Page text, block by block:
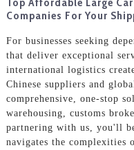
Companies For Your
For businesses seeking
that deliver exceptional
international logistics
Chinese suppliers and
comprehensive, one-stop
warehousing, customs
partnering with us, you'll
navigates the complexities